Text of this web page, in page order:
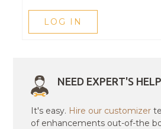
LOG IN
NEED EXPERT'S
It's easy. Hire our customizer
of enhancements out-of-the